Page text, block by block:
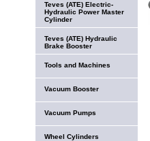
Teves (ATE) Electric-
Hydraulic Power Master
Cylinder
Teves (ATE) Hydraulic
Brake Booster
Tools and Machines
Vacuum Booster
Vacuum Pumps
Wheel Cylinders